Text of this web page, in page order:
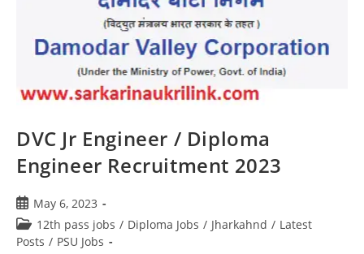
DVC Jr Engineer / Diploma
Engineer Recruitment 2023
May 6, 2023
12th pass jobs / Diploma Jobs / Jharkahnd / Latest
Posts / PSU Jobs